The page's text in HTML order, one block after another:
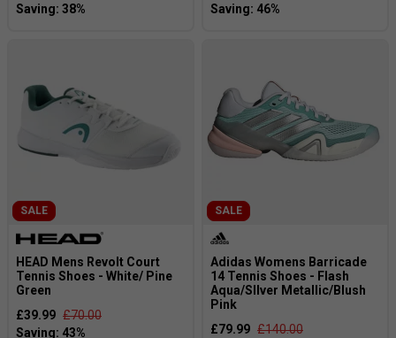
SALE
HEAD Mens Revolt Court
Tennis Shoes - White/ Pine
Green
£39.99 £70.00
SALE
Adidas Womens Barricade
14 Tennis Shoes - Flash
Aqua/SIlver Metallic/Blush
Pink
£79.99 £140.00